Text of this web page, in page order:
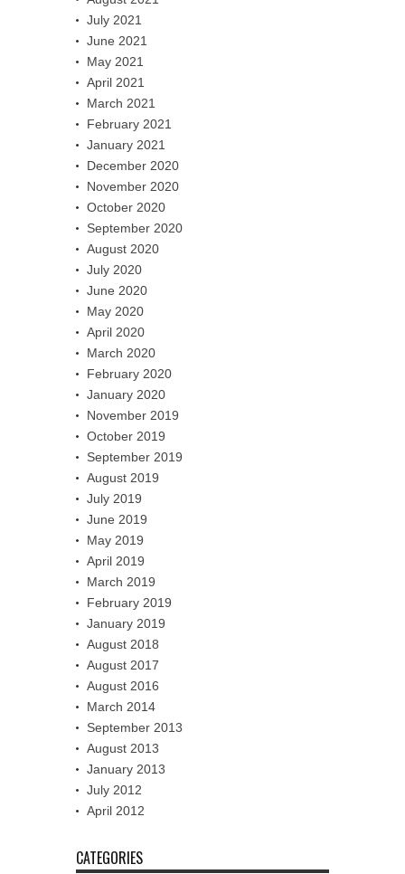
July 2021
June 2021
May 2021
April 2021
March 2021
February 2021
January 2021
December 2020
November 2020
October 2020
September 2020
August 2020
July 2020
June 2020
May 2020
April 2020
March 2020
February 2020
January 2020
November 2019
October 2019
September 2019
August 2019
July 2019
June 2019
May 2019
April 2019
March 2019
February 2019
January 2019
August 2018
August 2017
August 2016
March 2014
September 2013
August 2013
January 2013
July 2012
April 2012
CATEGORIES